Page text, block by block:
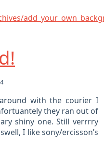
with the courier I
they ran out of
shiny one. Still verrrry
I like sony/ercisson’s